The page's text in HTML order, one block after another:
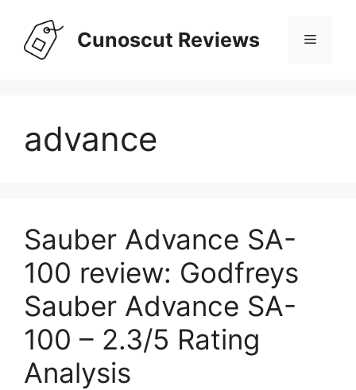
content
Cunoscut Reviews Menu
advance
Sauber Advance SA-
100 review: Godfreys
Sauber Advance SA-
100 – 2.3/5 Rating
Analysis